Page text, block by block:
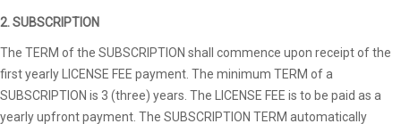
2. SUBSCRIPTION
The TERM of the SUBSCRIPTION shall commence upon receipt of the
first yearly LICENSE FEE payment. The minimum TERM of a
SUBSCRIPTION is 3 (three) years. The LICENSE FEE is to be paid as a
yearly upfront payment. The SUBSCRIPTION TERM automatically